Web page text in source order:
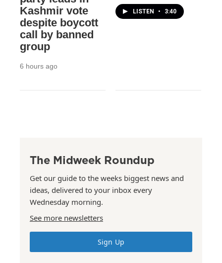
Kashmir vote
despite boycott
call by banned
group
6 hours ago
LISTEN • 3:40
The Midweek Roundup
Get our guide to the weeks biggest news and
ideas, delivered to your inbox every
Wednesday morning.
See more newsletters
Sign Up